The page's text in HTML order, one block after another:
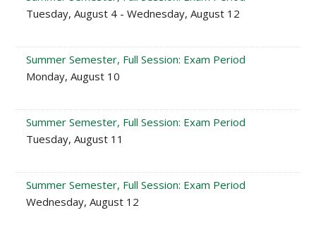
Tuesday, August 4 - Wednesday, August 12
Summer Semester, Full Session: Exam Period
Monday, August 10
Summer Semester, Full Session: Exam Period
Tuesday, August 11
Summer Semester, Full Session: Exam Period
Wednesday, August 12